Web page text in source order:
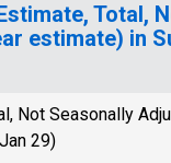
Total,
estimate) in
Not Seasonally
29)